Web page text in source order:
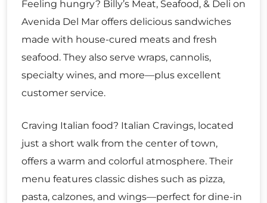
Feeling hungry? Billy’s Meat, Seafood, & Deli on
Avenida Del Mar offers delicious sandwiches
made with house-cured meats and fresh
seafood. They also serve wraps, cannolis,
specialty wines, and more—plus excellent
customer service.
Craving Italian food? Italian Cravings, located
just a short walk from the center of town,
offers a warm and colorful atmosphere. Their
menu features classic dishes such as pizza,
pasta, calzones, and wings—perfect for dine-in